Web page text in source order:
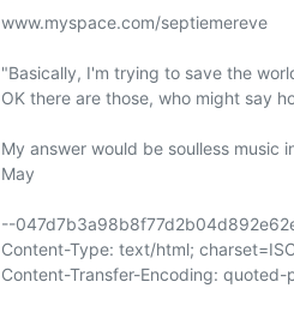
www.myspace.com/septiemereve
"Basically, I'm trying to save the
OK there are those, who might say
My answer would be soulless music
May
--
Content-Type: text/html;
Content-Transfer-Encoding: quoted-